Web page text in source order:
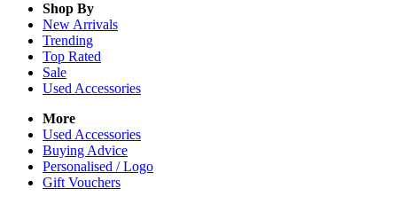
Shop By
New Arrivals
Trending
Top Rated
Sale
Used Accessories
More
Used Accessories
Buying Advice
Personalised / Logo
Gift Vouchers